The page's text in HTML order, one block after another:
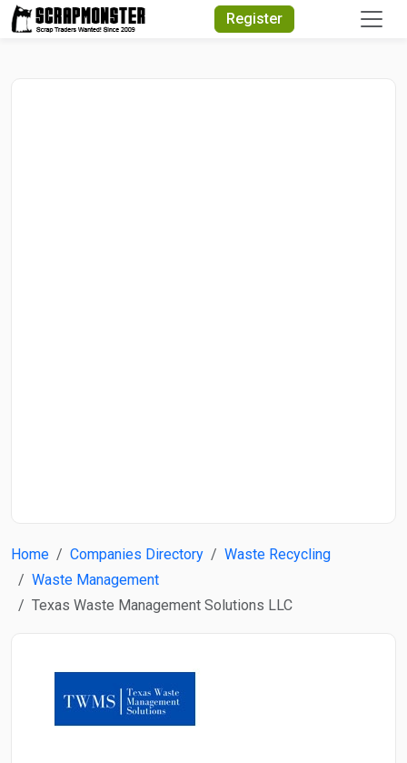
Register
Home Companies Directory
Waste Recycling
Waste Management
Texas Waste Management Solutions LLC
Quick Search